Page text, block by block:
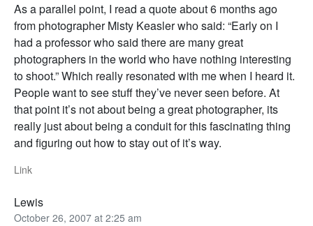
As a parallel point, I read a quote about 6 months ago
from photographer Misty Keasler who said: “Early on I
had a professor who said there are many great
photographers in the world who have nothing interesting
to shoot.” Which really resonated with me when I heard it.
People want to see stuff they’ve never seen before. At
that point it’s not about being a great photographer, its
really just about being a conduit for this fascinating thing
and figuring out how to stay out of it’s way.
Link
Lewis
October 26, 2007 at 2:25 am